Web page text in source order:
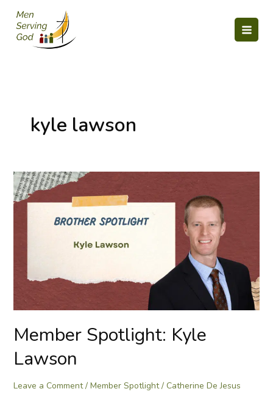
content
kyle lawson
Member Spotlight: Kyle
Lawson
Leave a Comment / Member Spotlight/ Catherine De Jesus
Member
Spotlight:
Kyle